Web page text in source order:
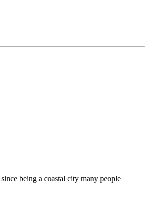
being a coastal city many people